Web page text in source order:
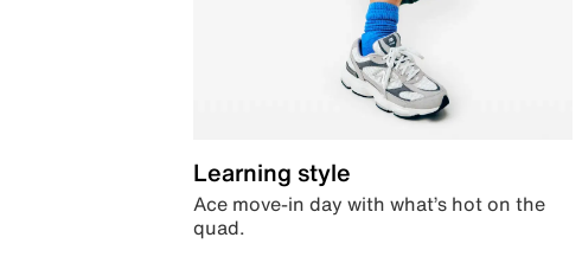
Learning style
Ace move-in day with what’s hot on the
quad.